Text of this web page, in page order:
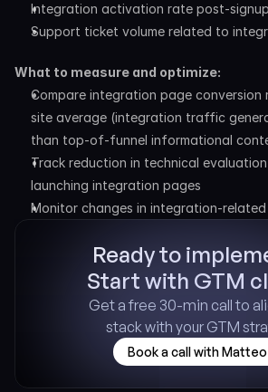
Integration activation rate post-signup
Support ticket volume related to
What to measure and optimize:
Compare integration page
site average (integration traffic
than top-of-funnel informational
Track reduction in technical
launching integration pages
Monitor changes in integration-
Ready to
Start with GTM
Get a free 30-min call to
stack with your GTM
Book a call with Matteo